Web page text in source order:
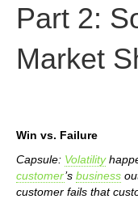
Part 2:
Market
Win vs. Failure
Capsule: Volatility
customer’s business
customer fails that